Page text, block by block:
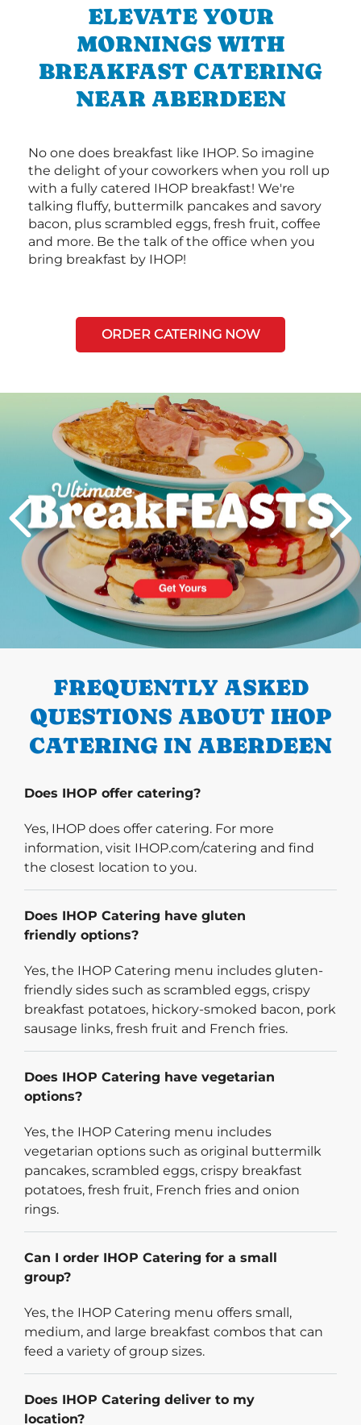
ELEVATE YOUR
MORNINGS WITH
BREAKFAST CATERING
NEAR ABERDEEN
No one does breakfast like IHOP. So imagine
the delight of your coworkers when you roll up
with a fully catered IHOP breakfast! We're
talking fluffy, buttermilk pancakes and savory
bacon, plus scrambled eggs, fresh fruit, coffee
and more. Be the talk of the office when you
bring breakfast by IHOP!
ORDER CATERING NOW
PREVIOUS
Next
FREQUENTLY ASKED
QUESTIONS ABOUT IHOP
CATERING IN ABERDEEN
Does IHOP offer catering?
Yes, IHOP does offer catering. For more
information, visit IHOP.com/catering and find
the closest location to you.
Does IHOP Catering have gluten
friendly options?
Yes, the IHOP Catering menu includes gluten-
friendly sides such as scrambled eggs, crispy
breakfast potatoes, hickory-smoked bacon, pork
sausage links, fresh fruit and French fries.
Does IHOP Catering have vegetarian
options?
Yes, the IHOP Catering menu includes
vegetarian options such as original buttermilk
pancakes, scrambled eggs, crispy breakfast
potatoes, fresh fruit, French fries and onion
rings.
Can I order IHOP Catering for a small
group?
Yes, the IHOP Catering menu offers small,
medium, and large breakfast combos that can
feed a variety of group sizes.
Does IHOP Catering deliver to my
location?